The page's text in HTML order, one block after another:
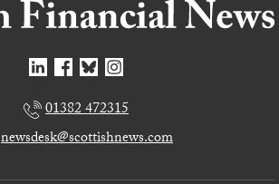
01382 472315
newsdesk@scottishnews.com